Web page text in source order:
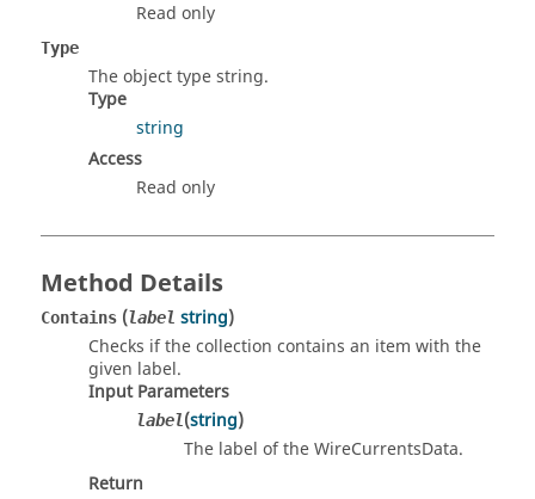
Read only
Type
The object type string.
Type
string
Access
Read only
Method Details
Contains (label string)
Checks if the collection contains an item with the
given label.
Input Parameters
label(string)
The label of the WireCurrentsData.
Return